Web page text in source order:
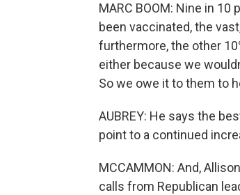
MARC BOOM: Nine in
been vaccinated, the
furthermore, the other
either because we
So we owe it to them to
AUBREY: He says the
point to a continued
MCCAMMON: And,
calls from Republican